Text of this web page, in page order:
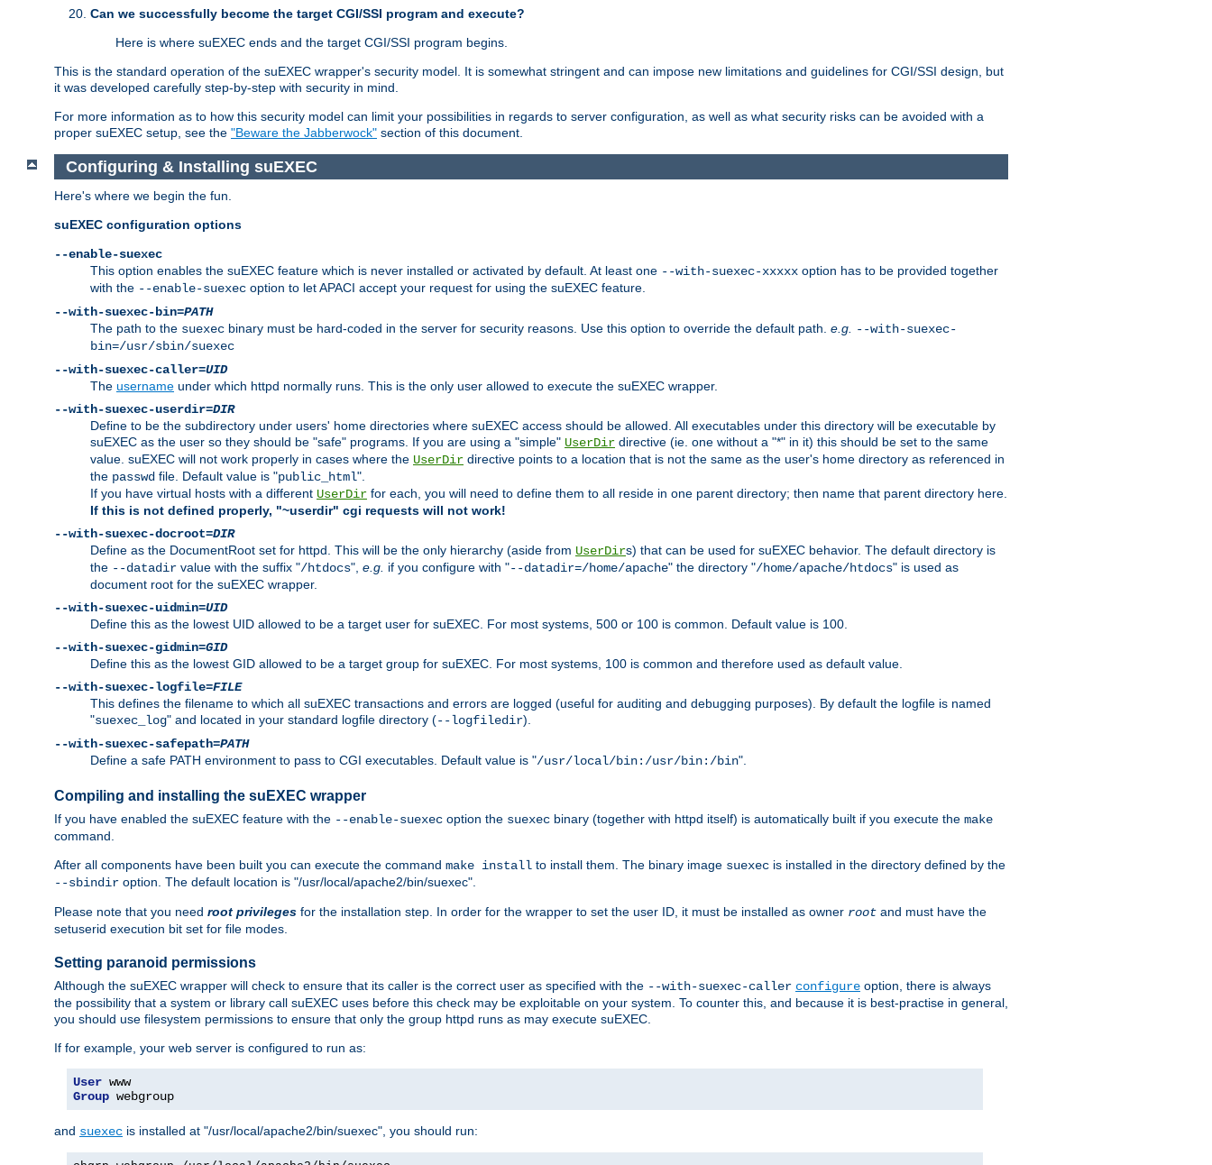
Can we successfully become the target CGI/SSI program and execute?
Here is where suEXEC ends and the target CGI/SSI program begins.
This is the standard operation of the suEXEC wrapper's security model. It is somewhat stringent and can impose new limitations and guidelines for CGI/SSI design, but
it was developed carefully step-by-step with security in mind.
For more information as to how this security model can limit your possibilities in regards to server configuration, as well as what security risks can be avoided with a
proper suEXEC setup, see the "Beware the Jabberwock" section of this document.
Configuring & Installing suEXEC
Here's where we begin the fun.
suEXEC configuration options
--enable-suexec
This option enables the suEXEC feature which is never installed or activated by default. At least one --with-suexec-xxxxx option has to be provided together
with the --enable-suexec option to let APACI accept your request for using the suEXEC feature.
--with-suexec-bin=PATH
The path to the suexec binary must be hard-coded in the server for security reasons. Use this option to override the default path. e.g. --with-suexec-
bin=/usr/sbin/suexec
--with-suexec-caller=UID
The username under which httpd normally runs. This is the only user allowed to execute the suEXEC wrapper.
--with-suexec-userdir=DIR
Define to be the subdirectory under users' home directories where suEXEC access should be allowed. All executables under this directory will be executable by
suEXEC as the user so they should be "safe" programs. If you are using a "simple" UserDir directive (ie. one without a "*" in it) this should be set to the same
value. suEXEC will not work properly in cases where the UserDir directive points to a location that is not the same as the user's home directory as referenced in
the passwd file. Default value is "public_html".
If you have virtual hosts with a different UserDir for each, you will need to define them to all reside in one parent directory; then name that parent directory here.
If this is not defined properly, "~userdir" cgi requests will not work!
--with-suexec-docroot=DIR
Define as the DocumentRoot set for httpd. This will be the only hierarchy (aside from UserDirs) that can be used for suEXEC behavior. The default directory is
the --datadir value with the suffix "/htdocs", e.g. if you configure with "--datadir=/home/apache" the directory "/home/apache/htdocs" is used as
document root for the suEXEC wrapper.
--with-suexec-uidmin=UID
Define this as the lowest UID allowed to be a target user for suEXEC. For most systems, 500 or 100 is common. Default value is 100.
--with-suexec-gidmin=GID
Define this as the lowest GID allowed to be a target group for suEXEC. For most systems, 100 is common and therefore used as default value.
--with-suexec-logfile=FILE
This defines the filename to which all suEXEC transactions and errors are logged (useful for auditing and debugging purposes). By default the logfile is named
"suexec_log" and located in your standard logfile directory (--logfiledir).
--with-suexec-safepath=PATH
Define a safe PATH environment to pass to CGI executables. Default value is "/usr/local/bin:/usr/bin:/bin".
Compiling and installing the suEXEC wrapper
If you have enabled the suEXEC feature with the --enable-suexec option the suexec binary (together with httpd itself) is automatically built if you execute the make
command.
After all components have been built you can execute the command make install to install them. The binary image suexec is installed in the directory defined by the
--sbindir option. The default location is "/usr/local/apache2/bin/suexec".
Please note that you need root privileges for the installation step. In order for the wrapper to set the user ID, it must be installed as owner root and must have the
setuserid execution bit set for file modes.
Setting paranoid permissions
Although the suEXEC wrapper will check to ensure that its caller is the correct user as specified with the --with-suexec-caller configure option, there is always
the possibility that a system or library call suEXEC uses before this check may be exploitable on your system. To counter this, and because it is best-practise in general,
you should use filesystem permissions to ensure that only the group httpd runs as may execute suEXEC.
If for example, your web server is configured to run as:
User
Group webgroup
and suexec is installed at "/usr/local/apache2/bin/suexec", you should run: